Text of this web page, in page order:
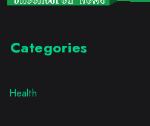
Categories
Health